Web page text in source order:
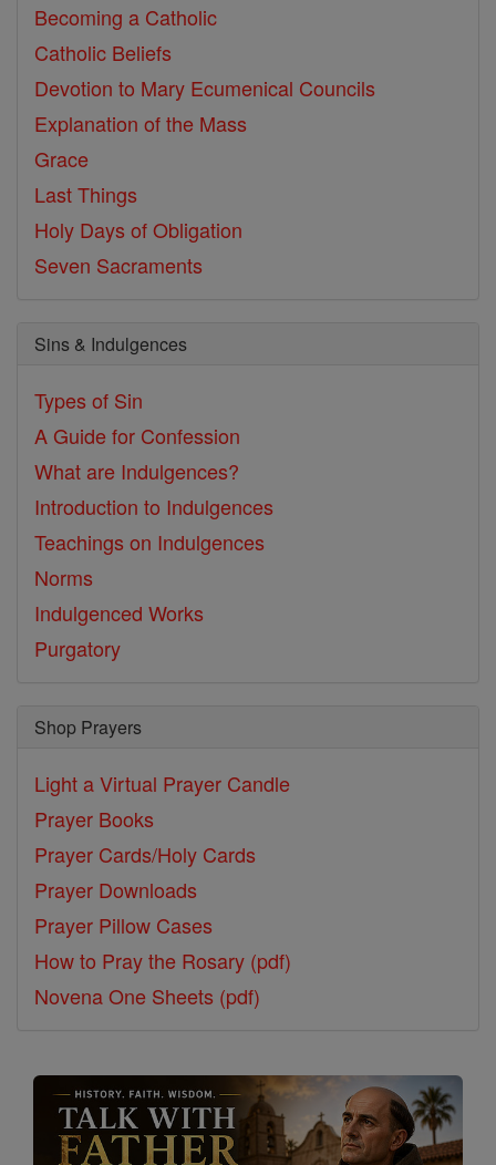
Becoming a Catholic
Catholic Beliefs
Devotion to Mary Ecumenical Councils
Explanation of the Mass
Grace
Last Things
Holy Days of Obligation
Seven Sacraments
Sins & Indulgences
Types of Sin
A Guide for Confession
What are Indulgences?
Introduction to Indulgences
Teachings on Indulgences
Norms
Indulgenced Works
Purgatory
Shop Prayers
Light a Virtual Prayer Candle
Prayer Books
Prayer Cards/Holy Cards
Prayer Downloads
Prayer Pillow Cases
How to Pray the Rosary (pdf)
Novena One Sheets (pdf)